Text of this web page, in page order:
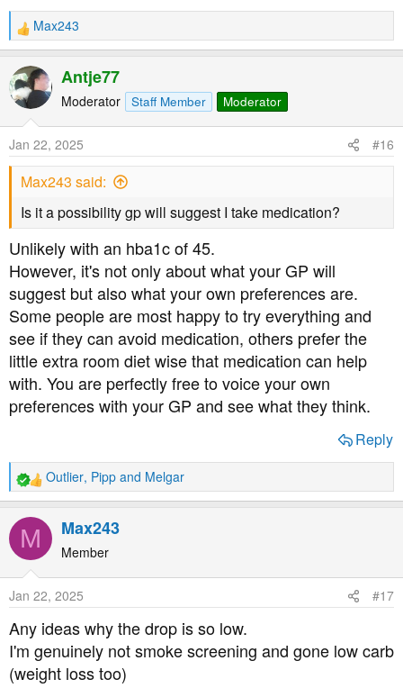
https://shop.spirit-health.co.uk/co...e2-blood-glucose-
meter?variant=19264017268793
The strips are to be found here:
https://shop.spirit-health.co.uk/co...py-of-tee2-test-strips?
variant=19264017367097
If there is a choice of units of measurement then ‘mmol/L’
are the standard units in the UK, ‘mg/dl’ in the US, other
countries may vary.
Don’t forget to check the box if you have diabetes so you
can buy VAT free. (for all meters and strips)
If you’d like to try a free 15 day trial of the Freestyle
LIBRE 2 plus follow this link:
Sampling | Diabetes Care | Abbott
Dexcom also offer a free trial of their Dexcom one + here
The Dexcom ONE+ CGM (Continuous Glucose
R
e
a
c
t
n
s
Max243
Antje77
Moderator Staff Member Moderator
Jan 22, 2025 #16
Max243 said:
Is it a possibility gp will suggest I take medication?
Unlikely with an hba1c of 45.
However, it's not only about what your GP will
suggest but also what your own preferences are.
Some people are most happy to try everything and
see if they can avoid medication, others prefer the
little extra room diet wise that medication can help
with. You are perfectly free to voice your own
preferences with your GP and see what they think.
Reply
R
e
a
t
n
s
:
Outlier, Pipp and Melgar
M Max243
Member
Jan 22, 2025 #17
Any ideas why the drop is so low.
I'm genuinely not smoke screening and gone low carb
(weight loss too)